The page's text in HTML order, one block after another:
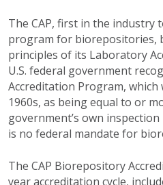
The CAP, first in the industry
program for biorepositories,
principles of its Laboratory
U.S. federal government
Accreditation Program,
1960s, as being equal to or
government’s own
is no federal mandate for
The CAP Biorepository
year accreditation cycle,